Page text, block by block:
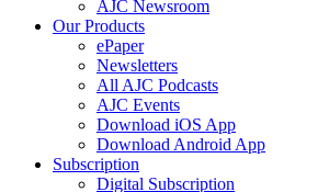
AJC Newsroom
Our Products
ePaper
Newsletters
All AJC Podcasts
AJC Events
Download iOS App
Download Android App
Subscription
Digital Subscription